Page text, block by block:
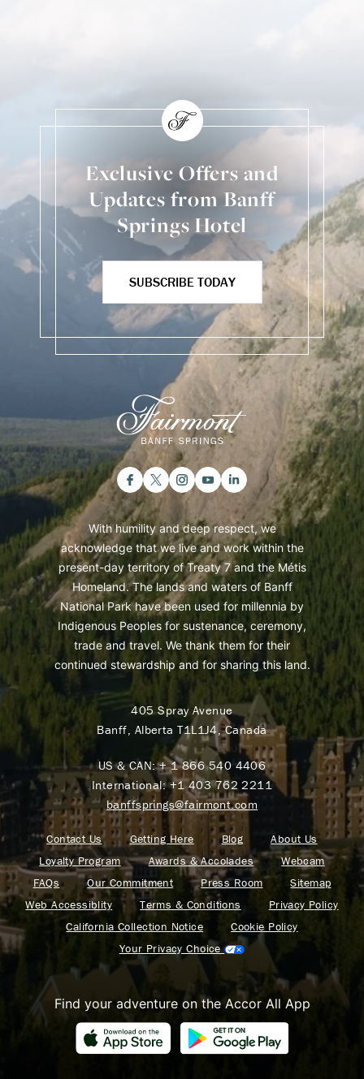
Exclusive Offers and
Updates from Banff
Springs Hotel
SUBSCRIBE TODAY
With humility and deep respect, we
acknowledge that we live and work within the
present-day territory of Treaty 7 and the Métis
Homeland. The lands and waters of Banff
National Park have been used for millennia by
Indigenous Peoples for sustenance, ceremony,
trade and travel. We thank them for their
continued stewardship and for sharing this land.
405 Spray Avenue
Banff, Alberta T1L1J4, Canada
US & CAN:+ 1 866 540 4406
International:+1 403 762 2211
banffsprings@fairmont.com
Contact Us Getting Here Blog
About Us
Loyalty Program
Awards & Accolades
Webcam
FAQs
Our Commitment Press Room
Sitemap
Web Accessiblity
Terms & Conditions
Privacy Policy
California Collection Notice
Cookie Policy
Your Privacy Choice
Find your adventure on the Accor All App